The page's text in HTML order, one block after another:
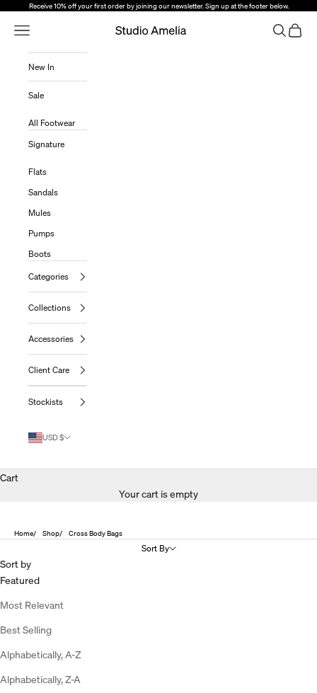
Skip to content
Receive 10% off your first order by joining our newsletter. Sign up at the footer below.
Studio Amelia
Open Navigation Menu OpenOpen
USD $
New In
Sale
All Footwear
Signature
Flats
Sandals
Mules
Pumps
Boots
Categories
Collections
Accessories
Client Care
Stockists
Cart
Your cart is empty
Home Shop Cross Body Bags
Sort By
Sort by
Featured
Most Relevant
Best Selling
Alphabetically, A-Z
Alphabetically, Z-A